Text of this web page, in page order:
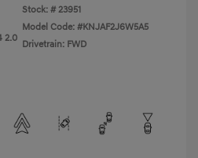
2.0
Stock: # 23951
Model Code: #KNJAF2J6W5A5
Drivetrain: FWD